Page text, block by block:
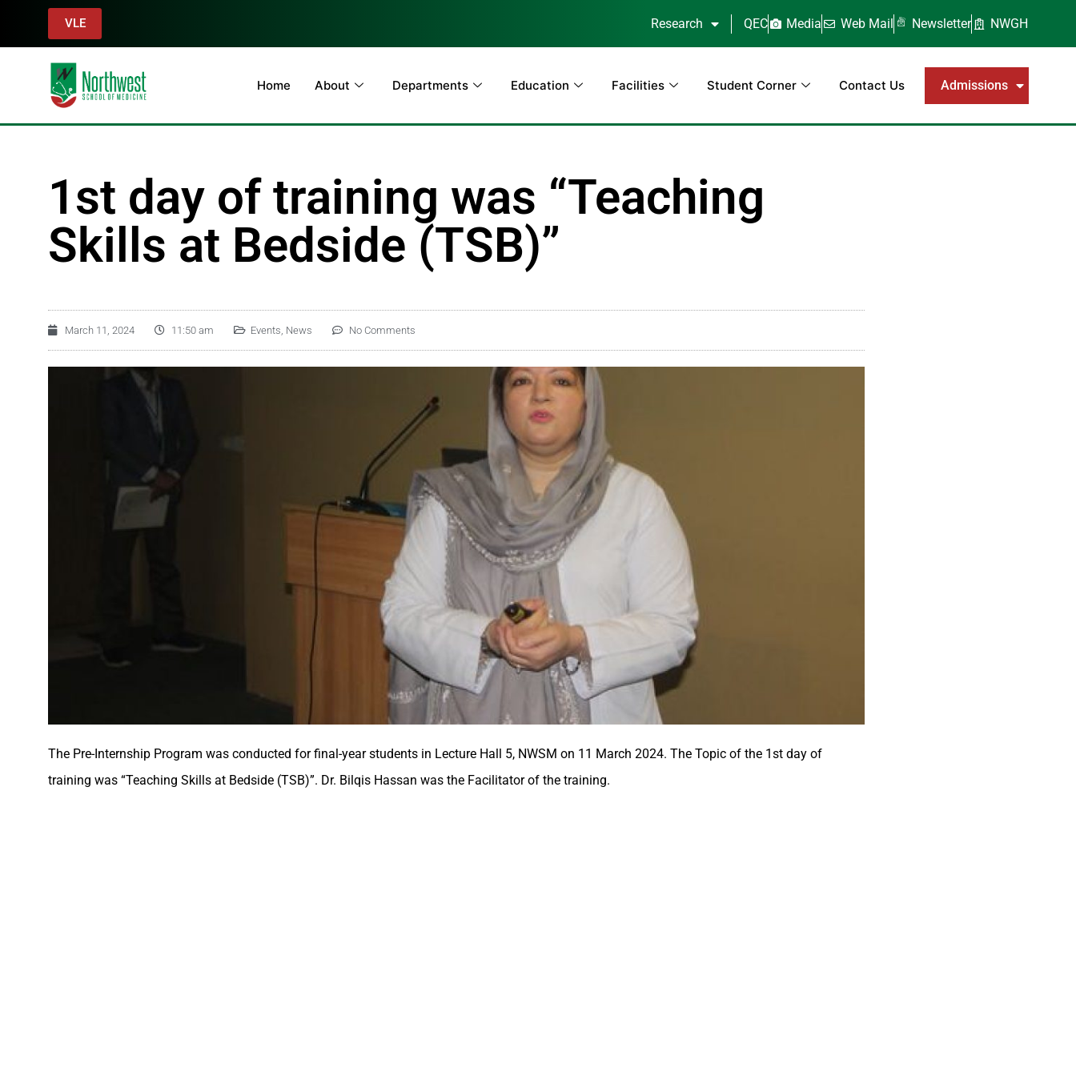
VLE Research QEC Media Web Mail Newsletter NWGH
Home About Departments Education Facilities Student Corner Contact Us Admissions
1st day of training was “Teaching
Skills at Bedside (TSB)”
March 11, 2024 11:50 am Events, News No Comments
The Pre-Internship Program was conducted for final-year students in Lecture Hall 5, NWSM on 11 March 2024. The Topic of the 1st day of
training was “Teaching Skills at Bedside (TSB)”. Dr. Bilqis Hassan was the Facilitator of the training.